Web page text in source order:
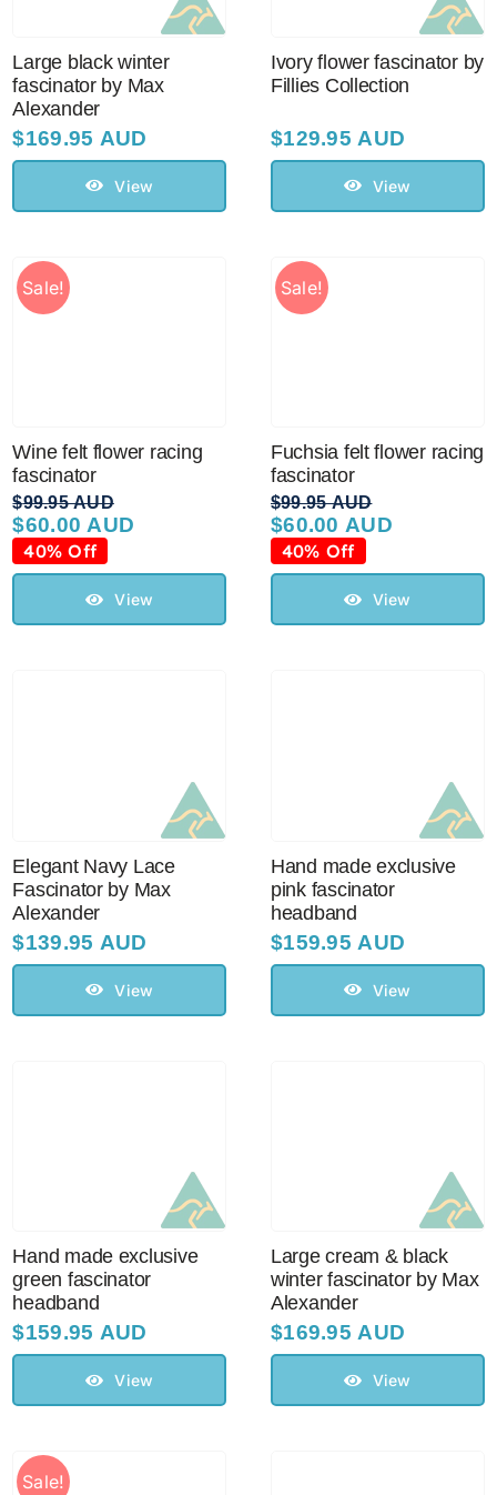
Large black winter
fascinator by Max
Alexander
$169.95 AUD
View
Ivory flower fascinator by
Fillies Collection
$129.95 AUD
View
Sale!
Wine felt flower racing
fascinator
$99.95 AUD
Original
price
was:
$99.95 AUD.
$60.00 AUD
Current
price
is:
$60.00 AUD.
40% Off
View
Sale!
Fuchsia felt flower racing
fascinator
$99.95 AUD
Original
price
was:
$99.95 AUD.
$60.00 AUD
Current
price
is:
$60.00 AUD.
40% Off
View
Elegant Navy Lace
Fascinator by Max
Alexander
$139.95 AUD
View
Hand made exclusive
pink fascinator
headband
$159.95 AUD
View
Hand made exclusive
green fascinator
headband
$159.95 AUD
View
Large cream & black
winter fascinator by Max
Alexander
$169.95 AUD
View
Sale!